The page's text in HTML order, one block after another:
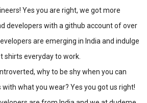
Yes you are right, we got more
developers with a github account of over
are emerging in India and indulge
shirts everyday to work.
why to be shy when you can
what you wear? Yes you got us right!